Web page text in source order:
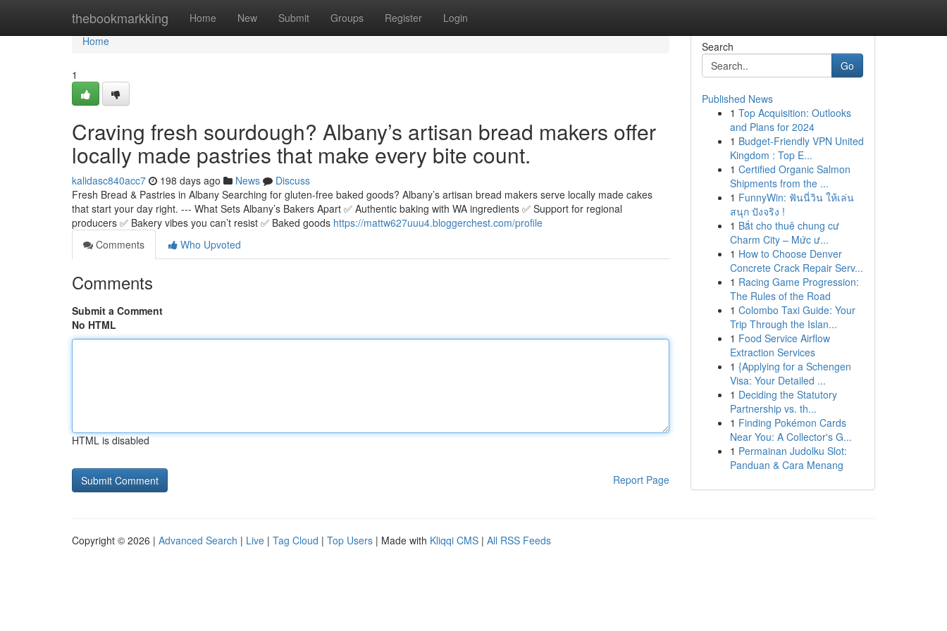
thebookmarkking Home New Submit Groups Register Login
Home
Home
1
Craving fresh sourdough? Albany’s artisan bread makers offer
locally made pastries that make every bite count.
kalidasc840acc7 198 days ago News
Discuss
Fresh Bread & Pastries in Albany Searching for gluten-free baked goods? Albany’s artisan bread makers serve locally made cakes
that start your day right. --- What Sets Albany’s Bakers Apart ✅ Authentic baking with WA ingredients ✅ Support for regional
producers ✅ Bakery vibes you can’t resist ✅ Baked goods https://mattw627uuu4.bloggerchest.com/profile
Comments
Who Upvoted
Comments
Submit a Comment
No HTML
HTML is disabled
Report Page
Search
Go
Published News
1 Top Acquisition: Outlooks
and Plans for 2024
1 Budget-Friendly VPN United
Kingdom : Top E...
1 Certified Organic Salmon
Shipments from the ...
1 FunnyWin: ฟันนี่วิน ให้เล่น
สนุก ปังจริง !
1 Bắt cho thuê chung cư
Charm City – Mức ư...
1 How to Choose Denver
Concrete Crack Repair Serv...
1 Racing Game Progression:
The Rules of the Road
1 Colombo Taxi Guide: Your
Trip Through the Islan...
1 Food Service Airflow
Extraction Services
1 {Applying for a Schengen
Visa: Your Detailed ...
1 Deciding the Statutory
Partnership vs. th...
1 Finding Pokémon Cards
Near You: A Collector's G...
1 Permainan Judolku Slot:
Panduan & Cara Menang
Copyright © 2026 | Advanced Search | Live | Tag Cloud | Top Users | Made with Kliqqi CMS | All RSS Feeds